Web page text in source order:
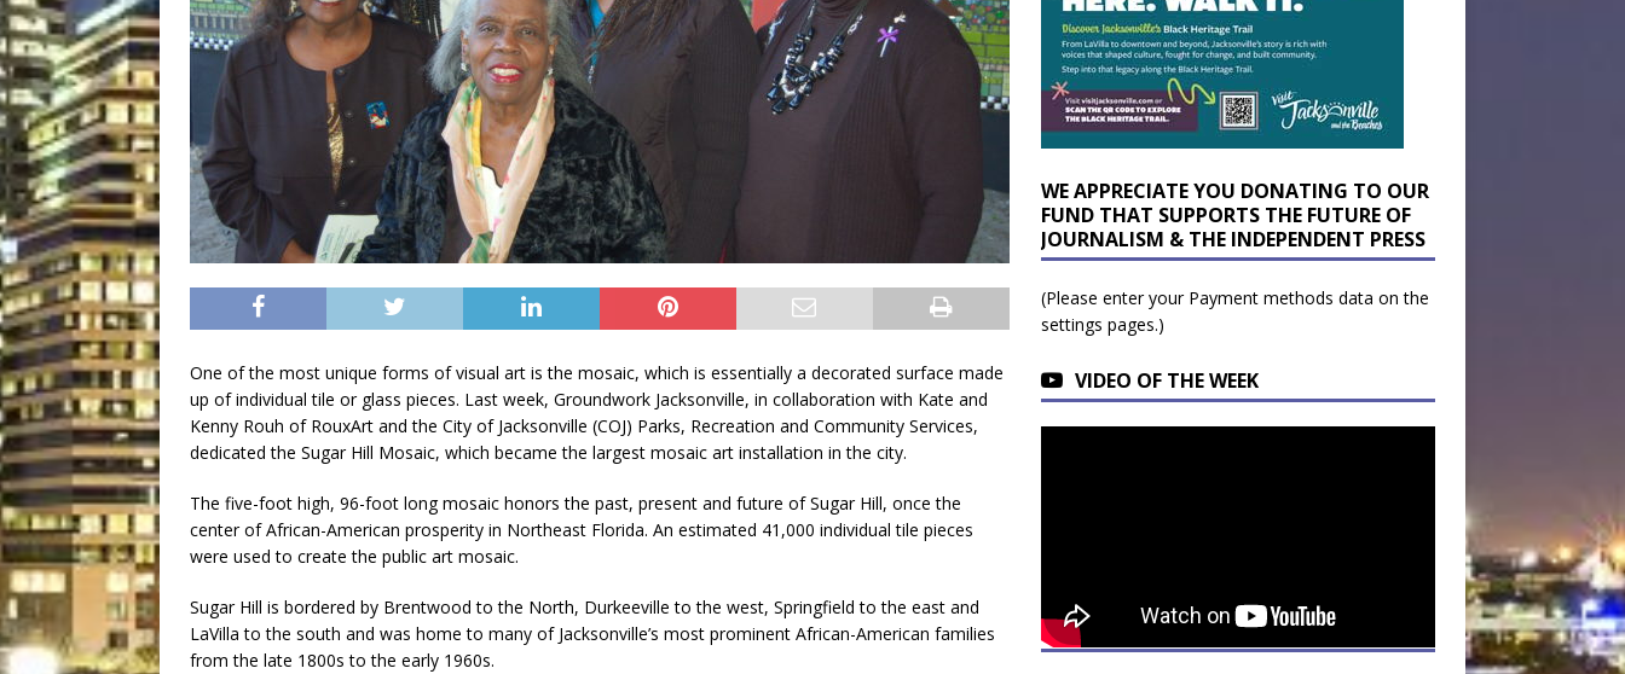
One of the most unique forms of visual art is the mosaic, which is essentially a decorated surface made
up of individual tile or glass pieces. Last week, Groundwork Jacksonville, in collaboration with Kate and
Kenny Rouh of RouxArt and the City of Jacksonville (COJ) Parks, Recreation and Community Services,
dedicated the Sugar Hill Mosaic, which became the largest mosaic art installation in the city.
The five-foot high, 96-foot long mosaic honors the past, present and future of Sugar Hill, once the
center of African-American prosperity in Northeast Florida. An estimated 41,000 individual tile pieces
were used to create the public art mosaic.
Sugar Hill is bordered by Brentwood to the North, Durkeeville to the west, Springfield to the east and
LaVilla to the south and was home to many of Jacksonville’s most prominent African-American families
from the late 1800s to the early 1960s.
WE APPRECIATE YOU DONATING TO OUR
FUND THAT SUPPORTS THE FUTURE OF
JOURNALISM & THE INDEPENDENT PRESS
(Please enter your Payment methods data on the
settings pages.)
VIDEO OF THE WEEK